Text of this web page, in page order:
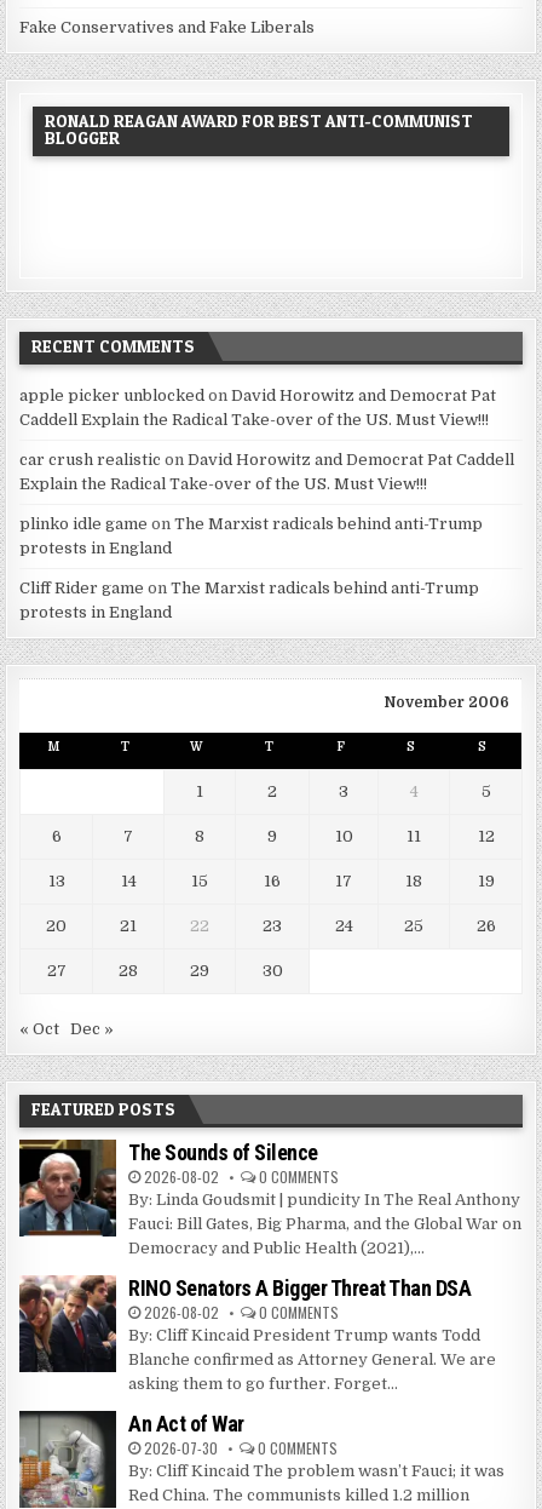
Fake Conservatives and Fake Liberals
RONALD REAGAN AWARD FOR BEST ANTI-COMMUNIST
BLOGGER
RECENT COMMENTS
apple picker unblocked onDavid Horowitz and Democrat Pat
Caddell Explain the Radical Take-over of the US. Must View!!!
car crush realistic onDavid Horowitz and Democrat Pat Caddell
Explain the Radical Take-over of the US. Must View!!!
plinko idle game onThe Marxist radicals behind anti-Trump
protests in England
Cliff Rider game onThe Marxist radicals behind anti-Trump
protests in England
November 2006
M T W T F S S
1 2 3 4 5
6 7 8 9 10 11 12
13 14 15 16 17 18 19
20 21 22 23 24 25 26
27 28 29 30
« Oct Dec »
FEATURED POSTS
The Sounds of Silence
2026-08-02 0 COMMENTS
By: Linda Goudsmit | pundicity In The Real Anthony
Fauci: Bill Gates, Big Pharma, and the Global War on
Democracy and Public Health (2021),...
RINO Senators A Bigger Threat Than DSA
2026-08-02 0 COMMENTS
By: Cliff Kincaid President Trump wants Todd
Blanche confirmed as Attorney General. We are
asking them to go further. Forget...
An Act of War
2026-07-30 0 COMMENTS
By: Cliff Kincaid The problem wasn’t Fauci; it was
Red China. The communists killed 1.2 million